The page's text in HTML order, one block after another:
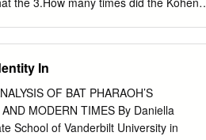
Hashem’s real name do mentioned
about the serious GRADES 3
in the 1. Because the Shechina is
In
OF BAT PHARAOH’S
MODERN TIMES By Daniella
School of Vanderbilt University in